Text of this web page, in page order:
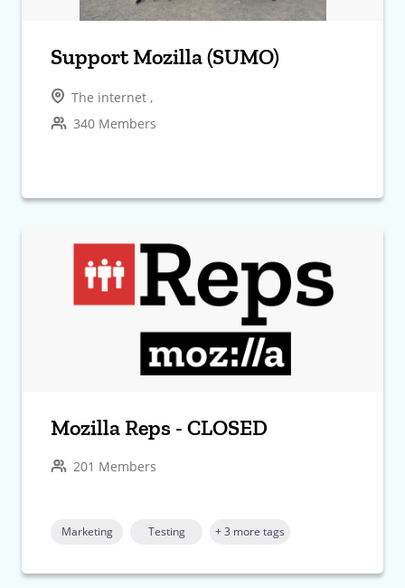
Support Mozilla (SUMO)
The internet ,
340 Members
Mozilla Reps - CLOSED
201 Members
Marketing Testing + 3 more tags